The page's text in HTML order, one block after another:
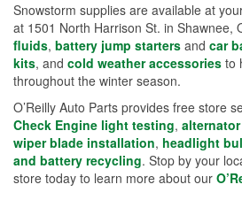
Snowstorm supplies are available at
at 1501 North Harrison St. in Shawnee,
fluids, battery jump starters and car
kits, and cold weather accessories to
throughout the winter season.
O’Reilly Auto Parts provides free store
Check Engine light testing,
wiper blade installation, headlight
and battery recycling. Stop by your
store today to learn more about our